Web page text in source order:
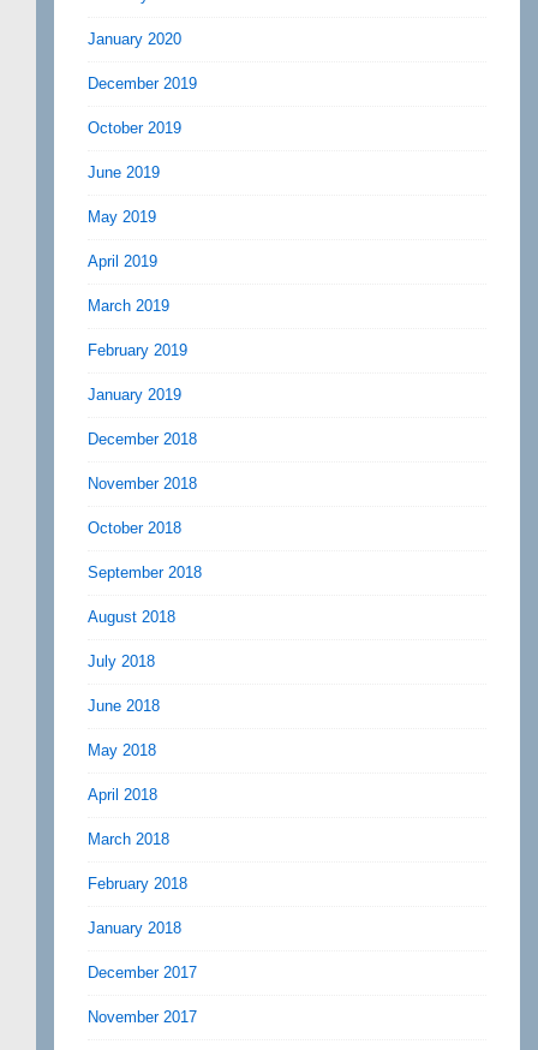
January 2020
December 2019
October 2019
June 2019
May 2019
April 2019
March 2019
February 2019
January 2019
December 2018
November 2018
October 2018
September 2018
August 2018
July 2018
June 2018
May 2018
April 2018
March 2018
February 2018
January 2018
December 2017
November 2017